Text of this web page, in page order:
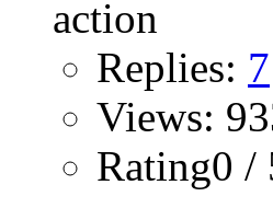
Replies: 7
Views:
Rating0 /